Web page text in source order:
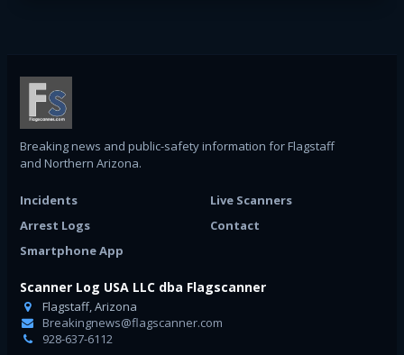
Breaking news and public-safety information for Flagstaff
and Northern Arizona.
Incidents
Live Scanners
Arrest Logs
Contact
Smartphone App
Scanner Log USA LLC dba Flagscanner
Flagstaff, Arizona
Breakingnews@flagscanner.com
928-637-6112